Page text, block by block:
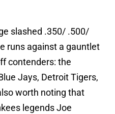
slashed .350/ .500/
runs against a gauntlet
contenders: the
Jays, Detroit Tigers,
worth noting that
legends Joe